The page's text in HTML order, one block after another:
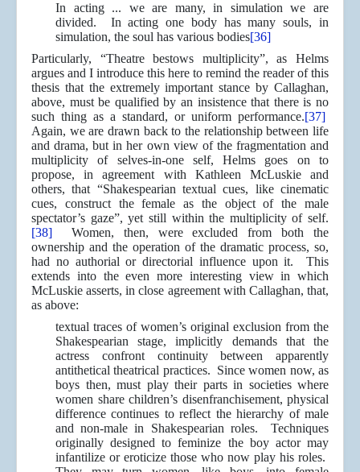
In acting ... we are many, in simulation we are
divided. In acting one body has many souls, in
simulation, the soul has various bodies[36]
Particularly, “Theatre bestows multiplicity”, as Helms
argues and I introduce this here to remind the reader of this
thesis that the extremely important stance by Callaghan,
above, must be qualified by an insistence that there is no
such thing as a standard, or uniform performance.[37]
Again, we are drawn back to the relationship between life
and drama, but in her own view of the fragmentation and
multiplicity of selves-in-one self, Helms goes on to
propose, in agreement with Kathleen McLuskie and
others, that “Shakespearian textual cues, like cinematic
cues, construct the female as the object of the male
spectator’s gaze”, yet still within the multiplicity of self.
[38] Women, then, were excluded from both the
ownership and the operation of the dramatic process, so,
had no authorial or directorial influence upon it. This
extends into the even more interesting view in which
McLuskie asserts, in close agreement with Callaghan, that,
as above:
textual traces of women’s original exclusion from the
Shakespearian stage, implicitly demands that the
actress confront continuity between apparently
antithetical theatrical practices. Since women now, as
boys then, must play their parts in societies where
women share children’s disenfranchisement, physical
difference continues to reflect the hierarchy of male
and non-male in Shakespearian roles. Techniques
originally designed to feminize the boy actor may
infantilize or eroticize those who now play his roles.